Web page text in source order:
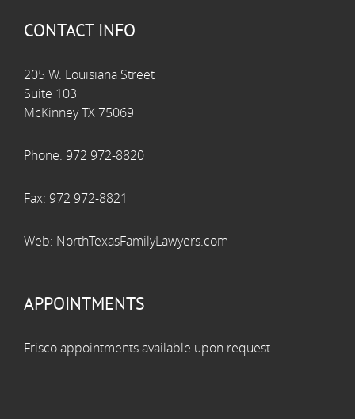
CONTACT INFO
205 W. Louisiana Street
Suite 103
McKinney TX 75069
Phone: 972 972-8820
Fax: 972 972-8821
Web: NorthTexasFamilyLawyers.com
APPOINTMENTS
Frisco appointments available upon request.